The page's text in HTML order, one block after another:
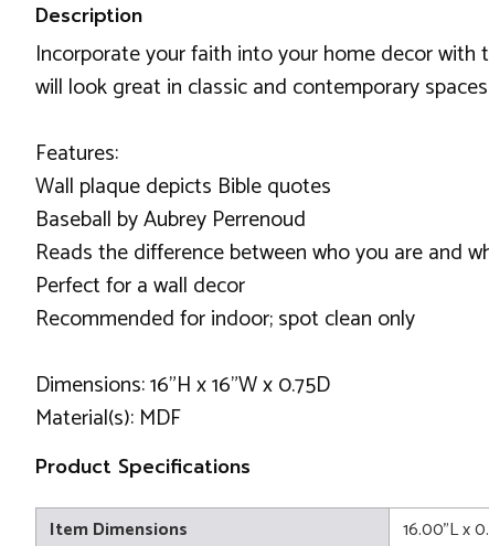
Description
Incorporate your faith into your home decor with
will look great in classic and contemporary
Features:
Wall plaque depicts Bible quotes
Baseball by Aubrey Perrenoud
Reads the difference between who you are and
Perfect for a wall decor
Recommended for indoor; spot clean only
Dimensions: 16"H x 16"W x 0.75D
Material(s): MDF
Product Specifications
Item Dimensions
16.00"L x